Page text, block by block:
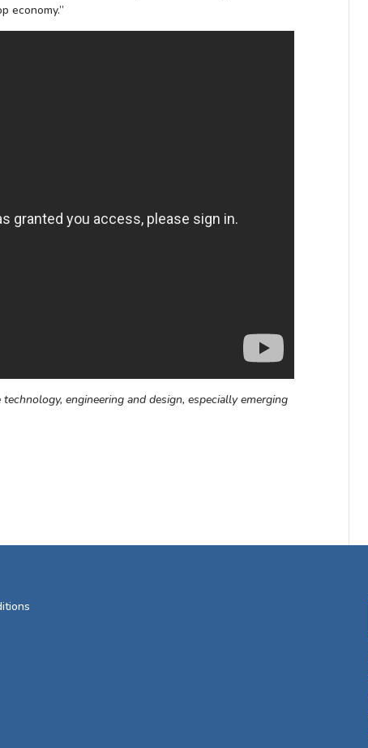
economy.”
engineering and design, especially emerging